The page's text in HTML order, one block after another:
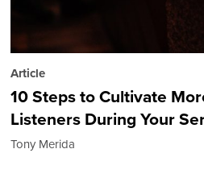
Article
10 Steps to Cultivate
Listeners During Your
Tony Merida